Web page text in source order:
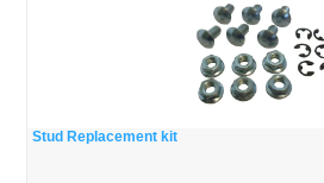
Stud Replacement kit